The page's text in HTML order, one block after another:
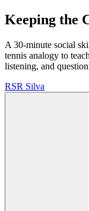
Keeping the
A 30-minute social
tennis analogy to
listening, and
RSR Silva